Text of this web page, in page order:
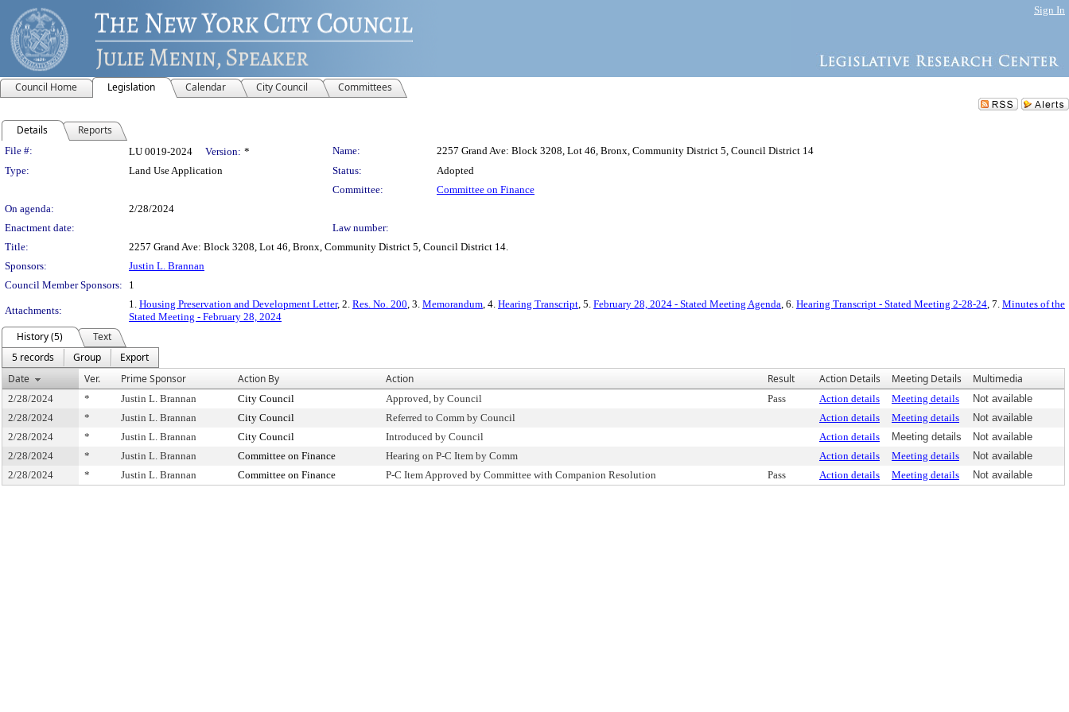
Sign In
Council Home Legislation Calendar City Council Committees
Details Reports
Legislation Details
File #: LU 0019-2024 Version: * Name:
2257 Grand Ave: Block 3208, Lot 46, Bronx, Community District 5, Council District 14
Type:
Land Use Application Status:
Adopted
Committee:
Committee on Finance
On agenda:
2/28/2024
Enactment date:
Law number:
Title:
2257 Grand Ave: Block 3208, Lot 46, Bronx, Community District 5, Council District 14.
Sponsors:
Justin L. Brannan
Council Member Sponsors:
1
Attachments:
1. Housing Preservation and Development Letter, 2. Res. No. 200, 3. Memorandum, 4. Hearing Transcript, 5. February 28, 2024 - Stated Meeting Agenda, 6. Hearing Transcript - Stated Meeting 2-28-24, 7. Minutes of the
Stated Meeting - February 28, 2024
History (5)
Text
5 records
Group
Export
Date
Ver. Prime Sponsor Action By Action Result Action Details Meeting Details Multimedia
2/28/2024 * Justin L. Brannan City Council Approved, by Council Pass Action details Meeting details
Not available
2/28/2024
* Justin L. Brannan City Council Referred to Comm by Council Action details Meeting details
Not available
2/28/2024
* Justin L. Brannan City Council Introduced by Council Action details Meeting details
Not available
2/28/2024
* Justin L. Brannan Committee on Finance Hearing on P-C Item by Comm Action details Meeting details
Not available
2/28/2024
* Justin L. Brannan Committee on Finance P-C Item Approved by Committee with Companion Resolution Pass Action details Meeting details Not available